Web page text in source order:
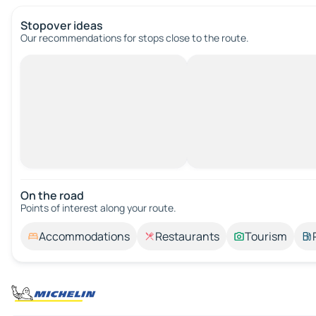
Stopover ideas
Our recommendations for stops close to the route.
On the road
Points of interest along your route.
Accommodations Restaurants Tourism